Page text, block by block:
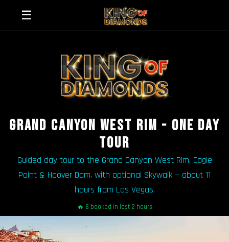
☰
GRAND CANYON WEST RIM - ONE DAY
TOUR
Guided day tour to the Grand Canyon West Rim, Eagle
Point & Hoover Dam, with optional Skywalk — about 11
hours from Las Vegas.
🔥 6 booked in last 2 hours